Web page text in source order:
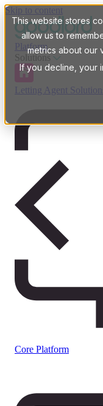
This website stores
allow us to
metrics about our
If you decline, your
Skip to content
Platform
Solutions
Letting Agent
Core Platform